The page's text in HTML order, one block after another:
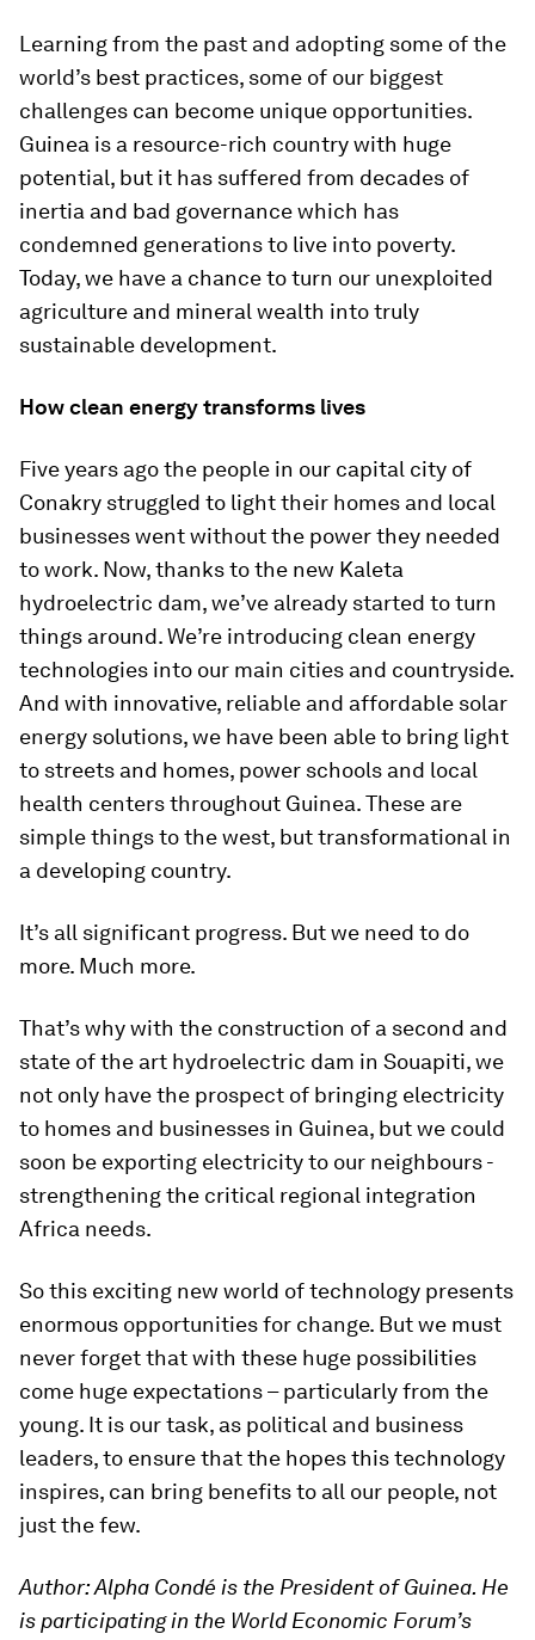
Learning from the past and adopting some of the
world’s best practices, some of our biggest
challenges can become unique opportunities.
Guinea is a resource-rich country with huge
potential, but it has suffered from decades of
inertia and bad governance which has
condemned generations to live into poverty.
Today, we have a chance to turn our unexploited
agriculture and mineral wealth into truly
sustainable development.
How clean energy transforms lives
Five years ago the people in our capital city of
Conakry struggled to light their homes and local
businesses went without the power they needed
to work. Now, thanks to the new Kaleta
hydroelectric dam, we’ve already started to turn
things around. We’re introducing clean energy
technologies into our main cities and countryside.
And with innovative, reliable and affordable solar
energy solutions, we have been able to bring light
to streets and homes, power schools and local
health centers throughout Guinea. These are
simple things to the west, but transformational in
a developing country.
It’s all significant progress. But we need to do
more. Much more.
That’s why with the construction of a second and
state of the art hydroelectric dam in Souapiti, we
not only have the prospect of bringing electricity
to homes and businesses in Guinea, but we could
soon be exporting electricity to our neighbours -
strengthening the critical regional integration
Africa needs.
So this exciting new world of technology presents
enormous opportunities for change. But we must
never forget that with these huge possibilities
come huge expectations – particularly from the
young. It is our task, as political and business
leaders, to ensure that the hopes this technology
inspires, can bring benefits to all our people, not
just the few.
Author: Alpha Condé is the President of Guinea. He
is participating in the World Economic Forum’s